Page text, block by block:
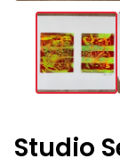
Studio